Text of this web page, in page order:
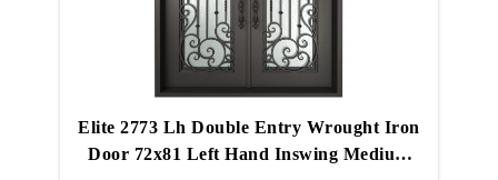
Elite 2773 Lh Double Entry Wrought Iron
Door 72x81 Left Hand Inswing Medium